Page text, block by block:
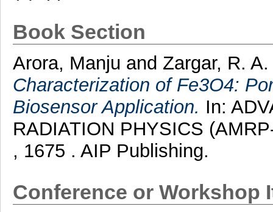
Book Section
Arora, Manju and Zargar, R.
Characterization of Fe3O4:
Biosensor Application. In:
RADIATION PHYSICS
, 1675 . AIP Publishing.
Conference or Workshop